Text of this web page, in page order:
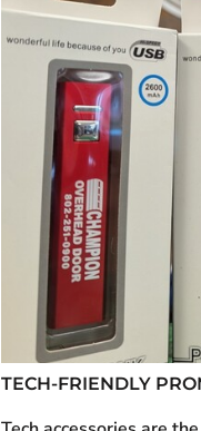
TECH-FRIENDLY